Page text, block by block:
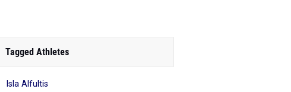
Tagged Athletes
Isla Alfultis